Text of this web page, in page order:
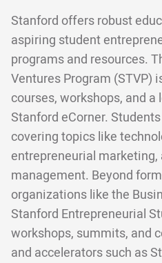
Stanford offers robust
aspiring student
programs and resources.
Ventures Program (STVP)
courses, workshops, and
Stanford eCorner.
covering topics like
entrepreneurial marketing,
management. Beyond
organizations like the
Stanford Entrepreneurial
workshops, summits, and
and accelerators such as